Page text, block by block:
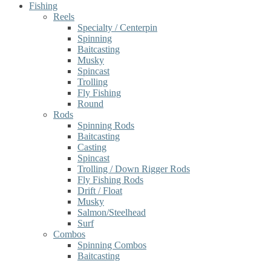
Fishing
Reels
Specialty / Centerpin
Spinning
Baitcasting
Musky
Spincast
Trolling
Fly Fishing
Round
Rods
Spinning Rods
Baitcasting
Casting
Spincast
Trolling / Down Rigger Rods
Fly Fishing Rods
Drift / Float
Musky
Salmon/Steelhead
Surf
Combos
Spinning Combos
Baitcasting